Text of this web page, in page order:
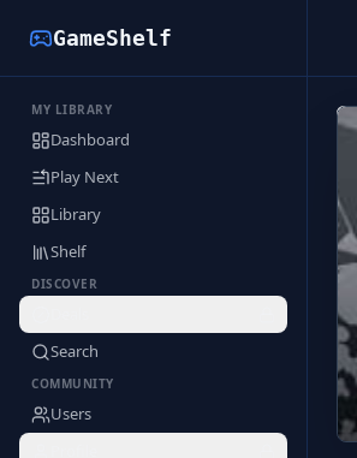
GameShelf
MY LIBRARY
Dashboard
Play Next
Library
Shelf
DISCOVER
Search
COMMUNITY
Users